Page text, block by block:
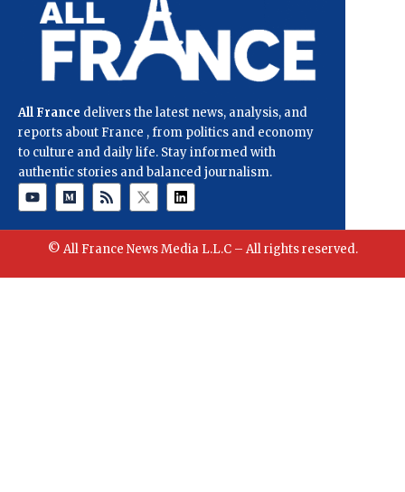
All France delivers the latest news, analysis, and
reports about France , from politics and economy
to culture and daily life. Stay informed with
authentic stories and balanced journalism.
© All France News Media L.L.C – All rights reserved.